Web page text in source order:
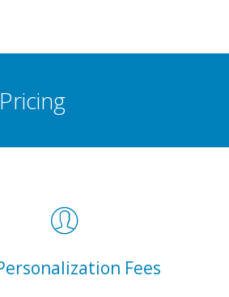
Fees